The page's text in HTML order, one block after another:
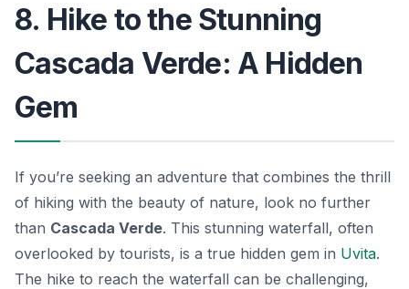
8. Hike to the Stunning
Cascada Verde: A Hidden
Gem
If you’re seeking an adventure that combines the thrill
of hiking with the beauty of nature, look no further
than Cascada Verde. This stunning waterfall, often
overlooked by tourists, is a true hidden gem in Uvita.
The hike to reach the waterfall can be challenging,